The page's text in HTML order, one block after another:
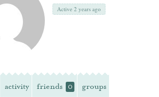
Active 2 years ago
activity friends 0 groups